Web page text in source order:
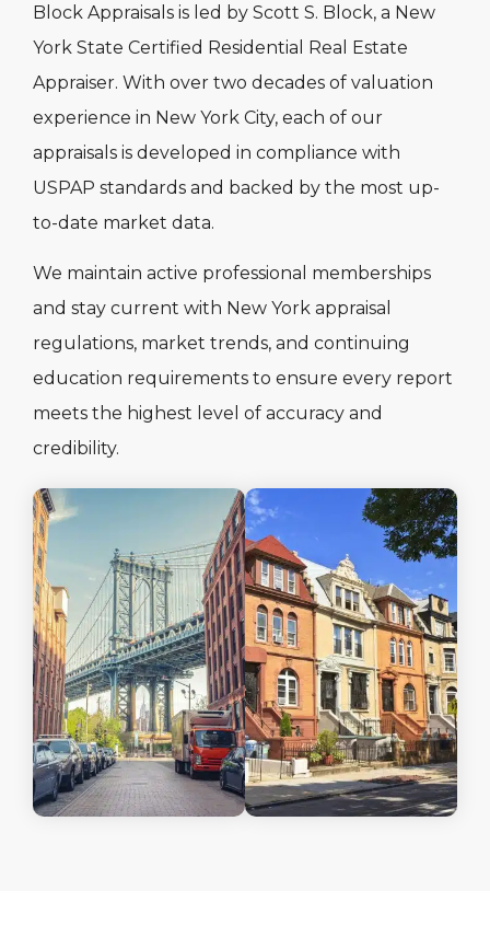
Block Appraisals is led by Scott S. Block, a New
York State Certified Residential Real Estate
Appraiser. With over two decades of valuation
experience in New York City, each of our
appraisals is developed in compliance with
USPAP standards and backed by the most up-
to-date market data.
We maintain active professional memberships
and stay current with New York appraisal
regulations, market trends, and continuing
education requirements to ensure every report
meets the highest level of accuracy and
credibility.